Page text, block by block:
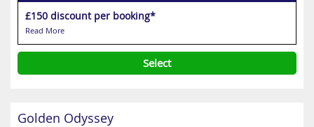
£150 discount per booking*
Read More
Select
Golden Odyssey